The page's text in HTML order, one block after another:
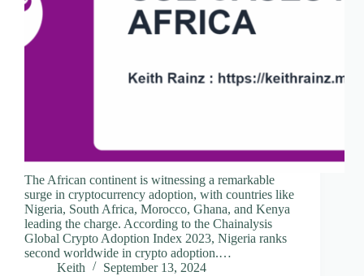
The African continent is witnessing a remarkable
surge in cryptocurrency adoption, with countries like
Nigeria, South Africa, Morocco, Ghana, and Kenya
leading the charge. According to the Chainalysis
Global Crypto Adoption Index 2023, Nigeria ranks
second worldwide in crypto adoption.…
Keith
September 13, 2024